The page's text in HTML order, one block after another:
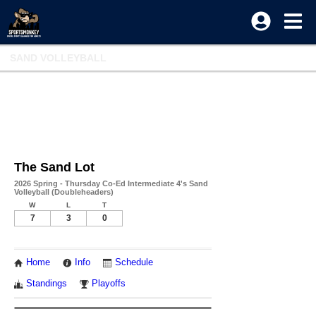
The Sand Lot
2026 Spring - Thursday Co-Ed Intermediate 4's Sand
Volleyball (Doubleheaders)
W L T
7 3 0
Home Info Schedule
Standings Playoffs